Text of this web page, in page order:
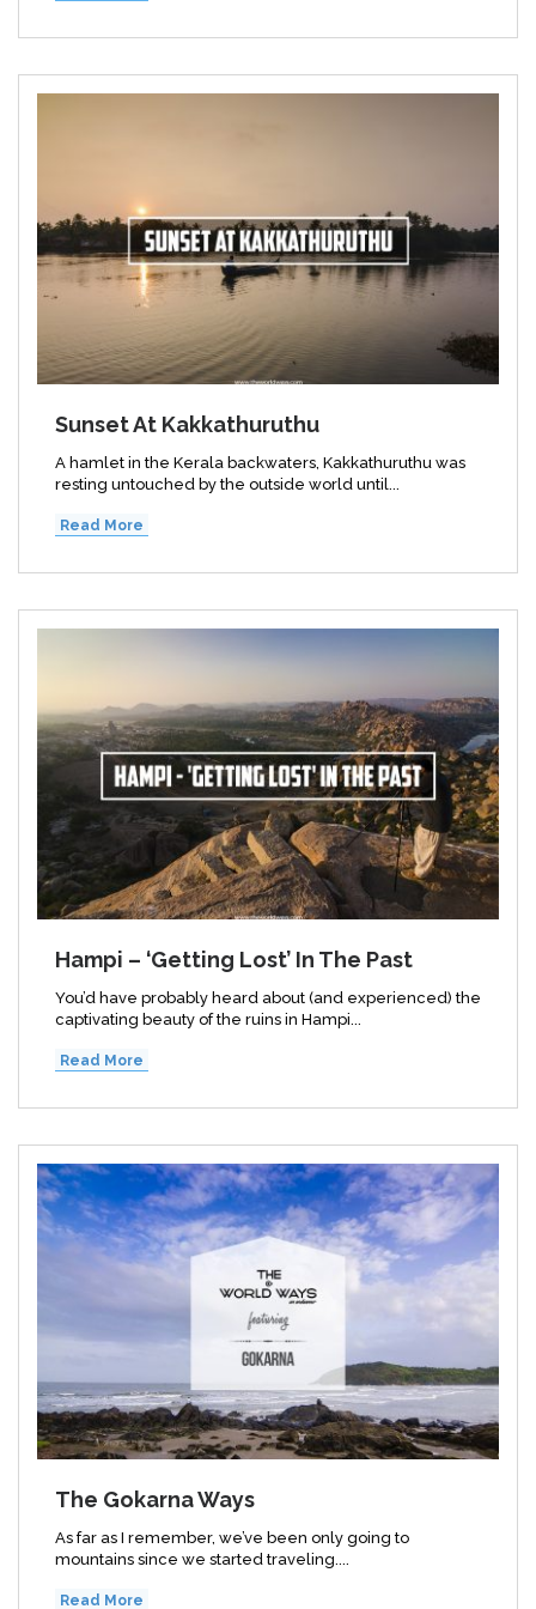
Sunset At Kakkathuruthu
A hamlet in the Kerala backwaters, Kakkathuruthu was
resting untouched by the outside world until...
Read More
Hampi – ‘Getting Lost’ In The Past
You’d have probably heard about (and experienced) the
captivating beauty of the ruins in Hampi...
Read More
The Gokarna Ways
As far as I remember, we’ve been only going to
mountains since we started traveling....
Read More